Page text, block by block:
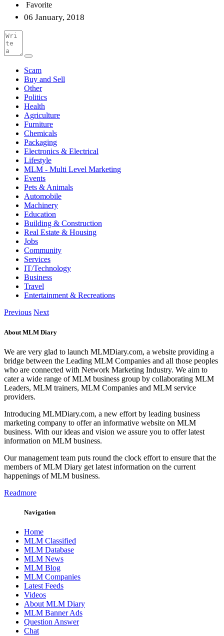
Favorite
06 January, 2018
Scam
Buy and Sell
Other
Politics
Health
Agriculture
Furniture
Chemicals
Packaging
Electronics & Electrical
Lifestyle
MLM - Multi Level Marketing
Events
Pets & Animals
Automobile
Machinery
Education
Building & Construction
Real Estate & Housing
Jobs
Community
Services
IT/Technology
Business
Travel
Entertainment & Recreations
Previous Next
About MLM Diary
We are very glad to launch MLMDiary.com, a website providing a
bridge between the Leading MLM Companies and all those peoples
who are connected with Network Marketing Industry. We aim to
cater a wide range of MLM business group by collaborating MLM
Leaders, MLM trainers, MLM Companies and MLM service
providers.
Introducing MLMDiary.com, a new effort by leading business
marketing company to offer an informative website on MLM
business. With our ideas and vision we assure you to offer latest
information on MLM business.
Our management team puts round the clock effort to ensure that the
members of MLM Diary get latest information on the current
happenings of MLM business.
Readmore
Navigation
Home
MLM Classified
MLM Database
MLM News
MLM Blog
MLM Companies
Latest Feeds
Videos
About MLM Diary
MLM Banner Ads
Question Answer
Chat